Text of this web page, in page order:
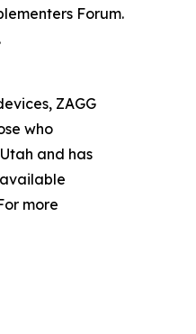
Forum.
ZAGG
who
and has
more